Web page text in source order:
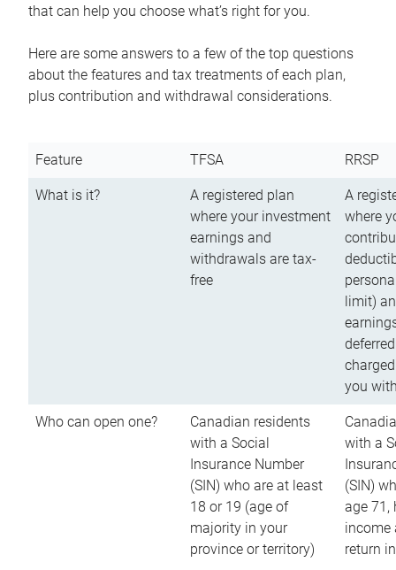
that can help you choose what’s right for you.
Here are some answers to a few of the top questions
about the features and tax treatments of each plan,
plus contribution and withdrawal considerations.
Feature TFSA RRSP
What is it?
A registered plan
where your investment
earnings and
withdrawals are tax-
free
A
where
limit)
you
Who can open one?
Canadian residents
with a Social
Insurance Number
(SIN) who are at least
18 or 19 (age of
majority in your
province or territory)
with a
(SIN)
age 71,
income
return